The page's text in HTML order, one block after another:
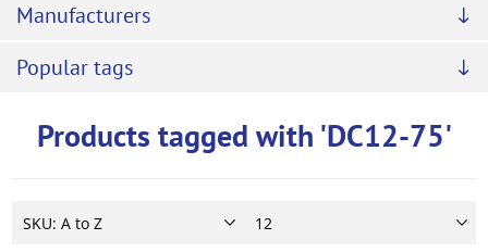
Manufacturers
Popular tags
Products tagged with 'DC12-75'